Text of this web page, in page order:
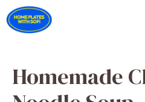
Skip
to
content
Homemade